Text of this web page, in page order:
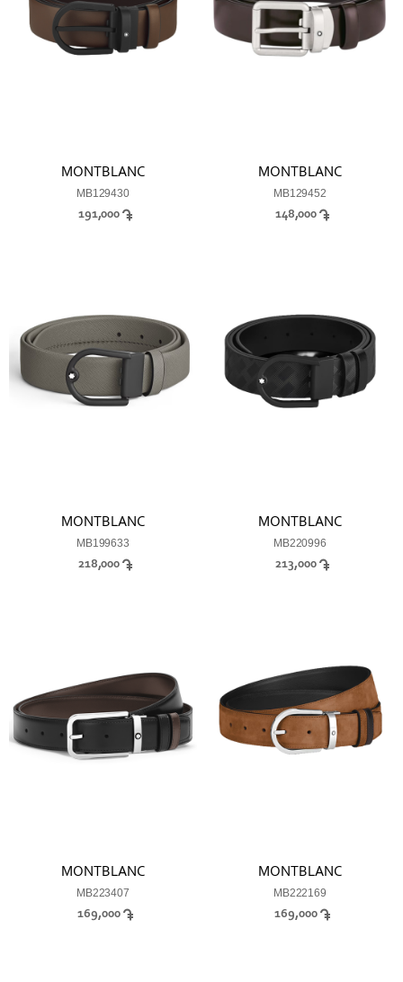
MONTBLANC
MB129430
191,000
MONTBLANC
MB129452
148,000
MONTBLANC
MB199633
218,000
MONTBLANC
MB220996
213,000
MONTBLANC
MB223407
169,000
MONTBLANC
MB222169
169,000